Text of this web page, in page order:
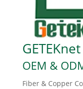
OEM &
Fiber & Copper